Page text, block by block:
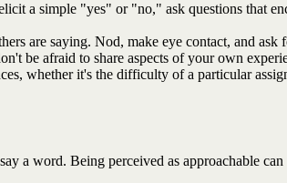
a simple "yes" or "no," ask questions that
are saying. Nod, make eye contact, and
be afraid to share aspects of your own
whether it's the difficulty of a particular
a word. Being perceived as approachable